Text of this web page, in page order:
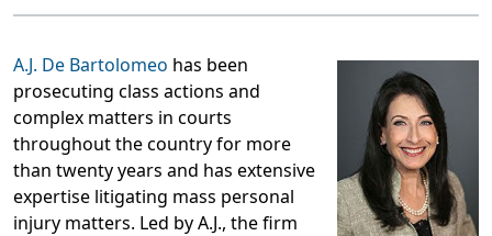
A.J. De Bartolomeo has been
prosecuting class actions and
complex matters in courts
throughout the country for more
than twenty years and has extensive
expertise litigating mass personal
injury matters. Led by A.J., the firm